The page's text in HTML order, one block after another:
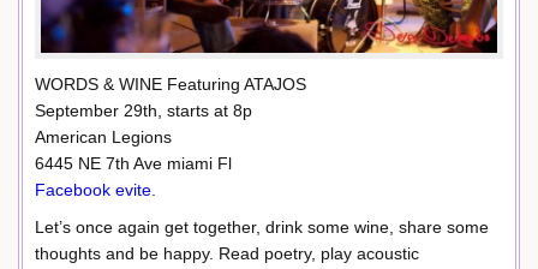
WORDS & WINE Featuring ATAJOS
September 29th, starts at 8p
American Legions
6445 NE 7th Ave miami Fl
Facebook evite
Let’s once again get together, drink some wine, share some
thoughts and be happy. Read poetry, play acoustic